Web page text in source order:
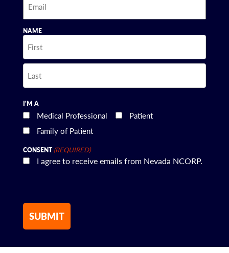
NAME
First
I'M A
Medical Professional
Patient
Family of Patient
CONSENT (REQUIRED)
I agree to receive emails from Nevada NCORP.